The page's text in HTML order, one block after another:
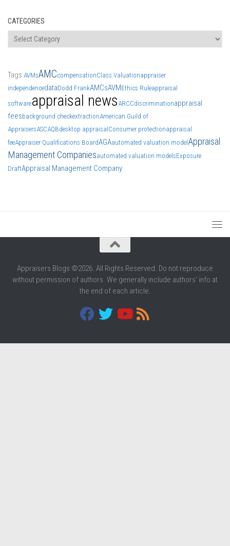
CATEGORIES
Categories
Tags AVMsAMCcompensationClass Valuationappraiser
independencedataDodd FrankAMCsAVMEthics Ruleappraisal
softwareappraisal news ARCCdiscriminationappraisal
feesbackground checkextractionAmerican Guild of
AppraisersASCAQBdesktop appraisalConsumer protectionappraisal
feeAppraiser Qualifications BoardAGAautomated valuation modelAppraisal
Management Companiesautomated valuation modelsExposure
DraftAppraisal Management Company
Appraisers Blogs ©2026. All Rights Reserved. Do not reproduce
without permission of authors. We generally include authors' info at
the end of each article.